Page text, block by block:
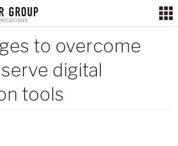
to overcome
digital
tools